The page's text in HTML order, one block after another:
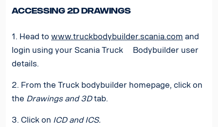
Accessing 2D Drawings
1. Head to www.truckbodybuilder.scania.com and
login using your Scania Truck Bodybuilder user
details.
2. From the Truck bodybuilder homepage, click on
the Drawings and 3Dtab.
3. Click on ICD and ICS.